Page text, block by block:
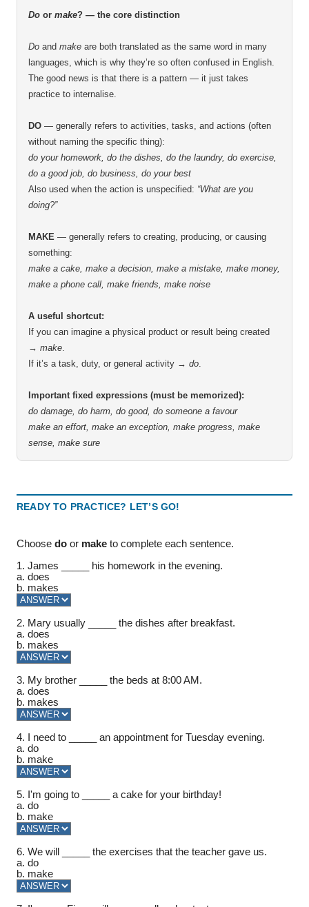
Do or make? — the core distinction
Do and make are both translated as the same word in many
languages, which is why they’re so often confused in English.
The good news is that there is a pattern — it just takes
practice to internalise.
DO — generally refers to activities, tasks, and actions (often
without naming the specific thing):
do your homework, do the dishes, do the laundry, do exercise,
do a good job, do business, do your best
Also used when the action is unspecified: “What are you
doing?”
MAKE — generally refers to creating, producing, or causing
something:
make a cake, make a decision, make a mistake, make money,
make a phone call, make friends, make noise
A useful shortcut:
If you can imagine a physical product or result being created
→ make.
If it’s a task, duty, or general activity → do.
Important fixed expressions (must be memorized):
do damage, do harm, do good, do someone a favour
make an effort, make an exception, make progress, make
sense, make sure
READY TO PRACTICE? LET’S GO!
Choose do or make to complete each sentence.
1. James _____ his homework in the evening.
a. does
b. makes
2. Mary usually _____ the dishes after breakfast.
a. does
b. makes
3. My brother _____ the beds at 8:00 AM.
a. does
b. makes
4. I need to _____ an appointment for Tuesday evening.
a. do
b. make
5. I'm going to _____ a cake for your birthday!
a. do
b. make
6. We will _____ the exercises that the teacher gave us.
a. do
b. make